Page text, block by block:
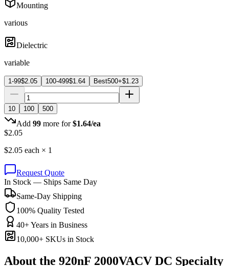
Mounting
various
Dielectric
variable
1-99$2.05 100-499$1.64 Best500+$1.23
10 100 500
Add 99 more for $1.64/ea
$2.05
$2.05 each × 1
Request Quote
In Stock — Ships Same Day
Same-Day Shipping
100% Quality Tested
40+ Years in Business
10,000+ SKUs in Stock
About the 920nF 2000VACV DC Specialty